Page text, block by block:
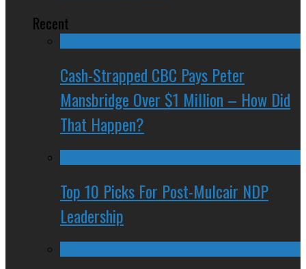
Recent
Cash-Strapped CBC Pays Peter
Mansbridge Over $1 Million – How Did
That Happen?
Top 10 Picks For Post-Mulcair NDP
Leadership